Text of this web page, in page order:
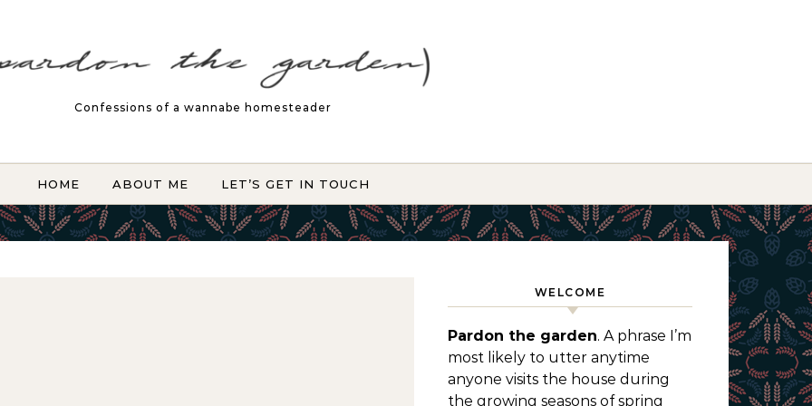
Confessions of a wannabe homesteader
HOME ABOUT ME LET’S GET IN TOUCH
WELCOME
Pardon the garden. A phrase I’m
most likely to utter anytime
anyone visits the house during
the growing seasons of spring